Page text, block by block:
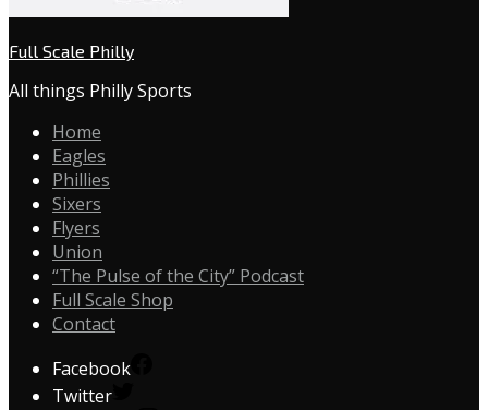
Full Scale Philly
All things Philly Sports
Home
Eagles
Phillies
Sixers
Flyers
Union
“The Pulse of the City” Podcast
Full Scale Shop
Contact
Facebook
Twitter